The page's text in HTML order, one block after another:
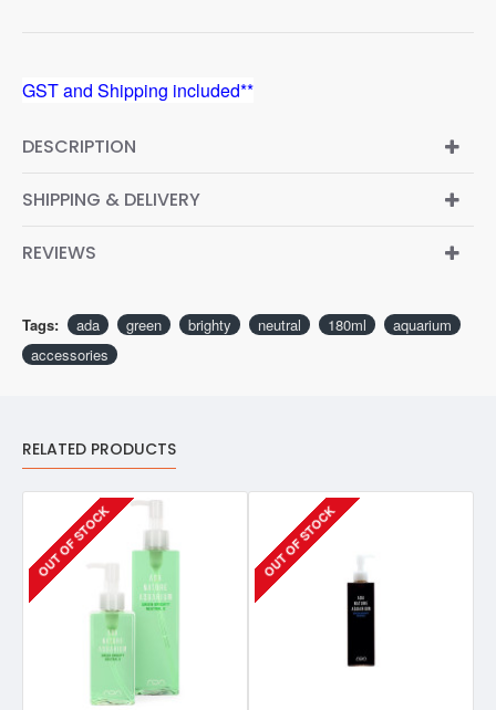
GST and Shipping included**
DESCRIPTION
SHIPPING & DELIVERY
REVIEWS
Tags: ada green brighty neutral 180ml
aquarium
accessories
RELATED PRODUCTS
OUT OF STOCK OUT OF STOCK